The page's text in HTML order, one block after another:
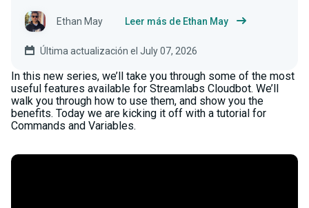
Ethan May Leer más de Ethan May
Última actualización el July 07, 2026
In this new series, we’ll take you through some of the most
useful features available for Streamlabs Cloudbot. We’ll
walk you through how to use them, and show you the
benefits. Today we are kicking it off with a tutorial for
Commands and Variables.